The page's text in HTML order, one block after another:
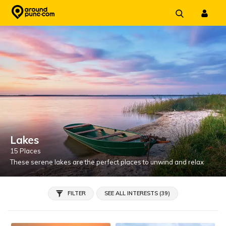
Lakes
15 Places
These serene lakes are the perfect places to unwind and relax
FILTER SEE ALL INTERESTS (39)